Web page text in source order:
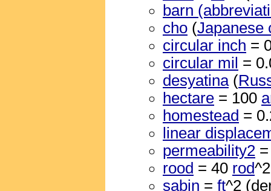
barn
cho (Japanese
circular inch =
circular mil =
desyatina(
hectare = 100
homestead =
linear
permeability2
rood = 40 rod^2
sabin = ft^2